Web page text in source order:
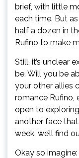
brief, with little
each time. But
half a dozen in
Rufino to make
Still, it’s unclear
be. Will you be
your other allies
romance Rufino,
open to
another face
week, we’ll find
Okay so